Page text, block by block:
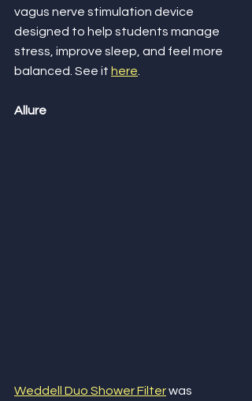
vagus nerve stimulation device
designed to help students manage
stress, improve sleep, and feel more
balanced. See it here
Allure
Weddell Duo Shower Filter was